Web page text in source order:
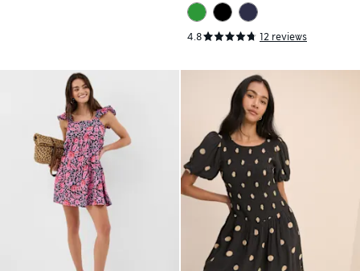
4.8 12 reviews